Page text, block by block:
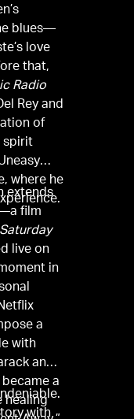
blues—
love
that,
Radio
Rey and
of
spirit
where he
extends
film
Saturday
live on
in
a
with
and
became a
healing
with